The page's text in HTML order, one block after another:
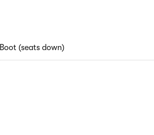
Boot (seats down)